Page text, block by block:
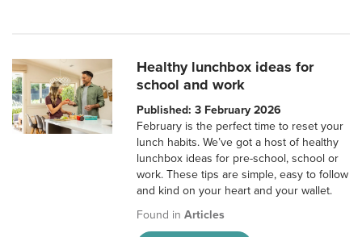
Healthy lunchbox ideas for
school and work
Published: 3 February 2026
February is the perfect time to reset your
lunch habits. We’ve got a host of healthy
lunchbox ideas for pre-school, school or
work. These tips are simple, easy to follow
and kind on your heart and your wallet.
Found inArticles